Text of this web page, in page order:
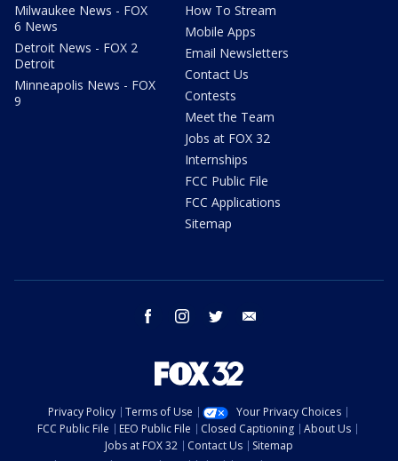
Milwaukee News - FOX
6 News
Detroit News - FOX 2
Detroit
Minneapolis News - FOX
9
How To Stream
Mobile Apps
Email Newsletters
Contact Us
Contests
Meet the Team
Jobs at FOX 32
Internships
FCC Public File
FCC Applications
Sitemap
facebook instagram twitter
Privacy Policy Terms of Use
Your Privacy Choices
FCC Public File
EEO Public File Closed Captioning
About Us
Jobs at FOX 32
Contact Us
Sitemap